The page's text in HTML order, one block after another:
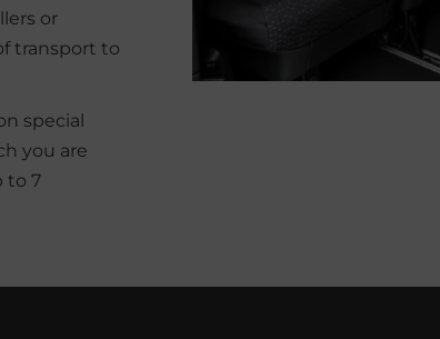
or
transport to
special
you are
to 7